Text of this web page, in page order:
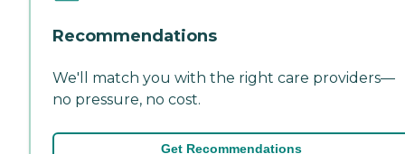
Recommendations
We'll match you with the right care providers—
no pressure, no cost.
Get Recommendations